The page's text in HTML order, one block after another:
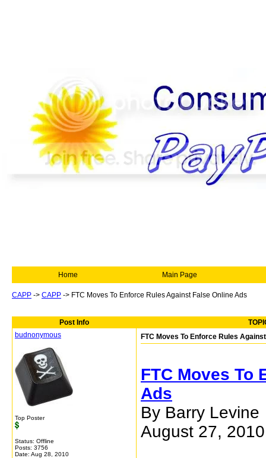
Home Main Page
CAPP -> CAPP -> FTC Moves To Enforce Rules Against False Online Ads
Post Info
budnonymous
Top Poster
Status: Offline
Posts: 3756
Date: Aug 28, 2010
FTC Moves To Enforce Rules
FTC Moves To
Ads
By Barry Levine
August 27,